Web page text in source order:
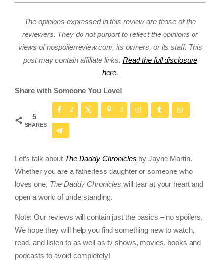
The opinions expressed in this review are those of the
reviewers. They do not purport to reflect the opinions or
views of nospoilerreview.com, its owners, or its staff. This
post may contain affiliate links. Read the full disclosure
here.
Share with Someone You Love!
5
SHARES
2 3
Let’s talk about The Daddy Chronicles by Jayne Martin.
Whether you are a fatherless daughter or someone who
loves one, The Daddy Chronicles will tear at your heart and
open a world of understanding.
Note: Our reviews will contain just the basics – no spoilers.
We hope they will help you find something new to watch,
read, and listen to as well as tv shows, movies, books and
podcasts to avoid completely!